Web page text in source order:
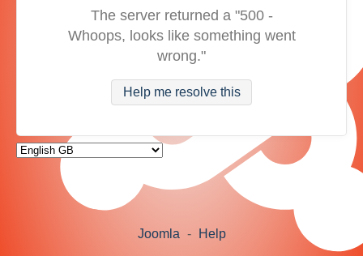
The server returned a "500 -
Whoops, looks like something went
wrong."
Help me resolve this
Joomla - Help